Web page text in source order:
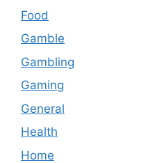
Food
Gamble
Gambling
Gaming
General
Health
Home